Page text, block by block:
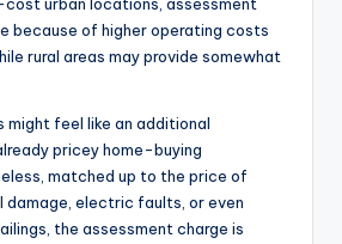
because of higher operating costs
rural areas may provide somewhat
might feel like an additional
pricey home-buying
matched up to the price of
damage, electric faults, or even
the assessment charge is